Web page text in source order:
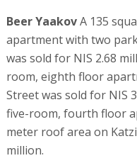
Beer YaakovA 135
apartment with two
was sold for NIS 2.68
room, eighth floor
Street was sold for NIS
five-room, fourth floor
meter roof area on
million.